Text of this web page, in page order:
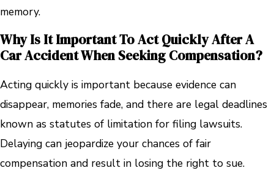
memory.
Why Is It Important To Act Quickly After A
Car Accident When Seeking Compensation?
Acting quickly is important because evidence can
disappear, memories fade, and there are legal deadlines
known as statutes of limitation for filing lawsuits.
Delaying can jeopardize your chances of fair
compensation and result in losing the right to sue.